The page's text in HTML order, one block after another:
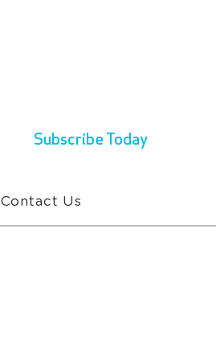
Subscribe Today
Contact Us